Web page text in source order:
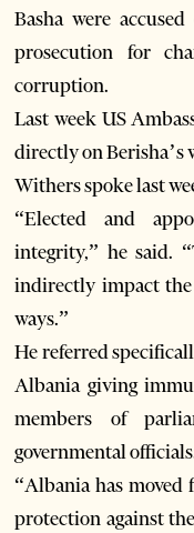
Basha were
prosecution for
corruption.
Last week US
directly on Berisha’s
Withers spoke last
“Elected and
integrity,” he said.
indirectly impact
ways.”
He referred
Albania giving
members of
governmental
“Albania has moved
protection against